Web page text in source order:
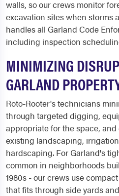
walls, so our crews monitor
excavation sites when storms
handles all Garland Code
including inspection
MINIMIZING
GARLAND
Roto-Rooter's technicians
through targeted digging,
appropriate for the space,
existing landscaping,
hardscaping. For Garland's
common in neighborhoods
1980s - our crews use
that fits through side yards